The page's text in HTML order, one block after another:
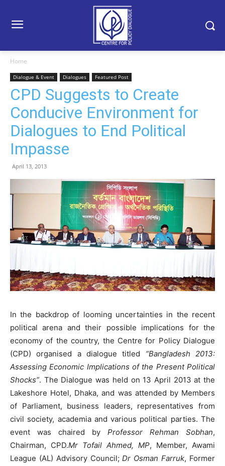
Home
Dialogue & Event Dialogues Featured Post
CPD Suggests to Create
Conducive Environment for
Dialogues to End Political
Impasse
April 13, 2013
In the backdrop of looming uncertainties in the recent
political arena and their possible implications for the
economy of the country, the Centre for Policy Dialogue
(CPD) organised a dialogue titled “Bangladesh 2013:
Assessing Economic Implications of the Present Political
Shocks”. The Dialogue was held on 13 April 2013 at the
Lakeshore Hotel, Dhaka, and was attended by Members
of Parliament, business leaders, representatives from
civil society, academia and various political parties. The
event was chaired by Professor Rehman Sobhan,
Chairman, CPD.Mr Tofail Ahmed, MP, Member, Awami
League (AL) Advisory Council;Dr Osman Farruk, Former